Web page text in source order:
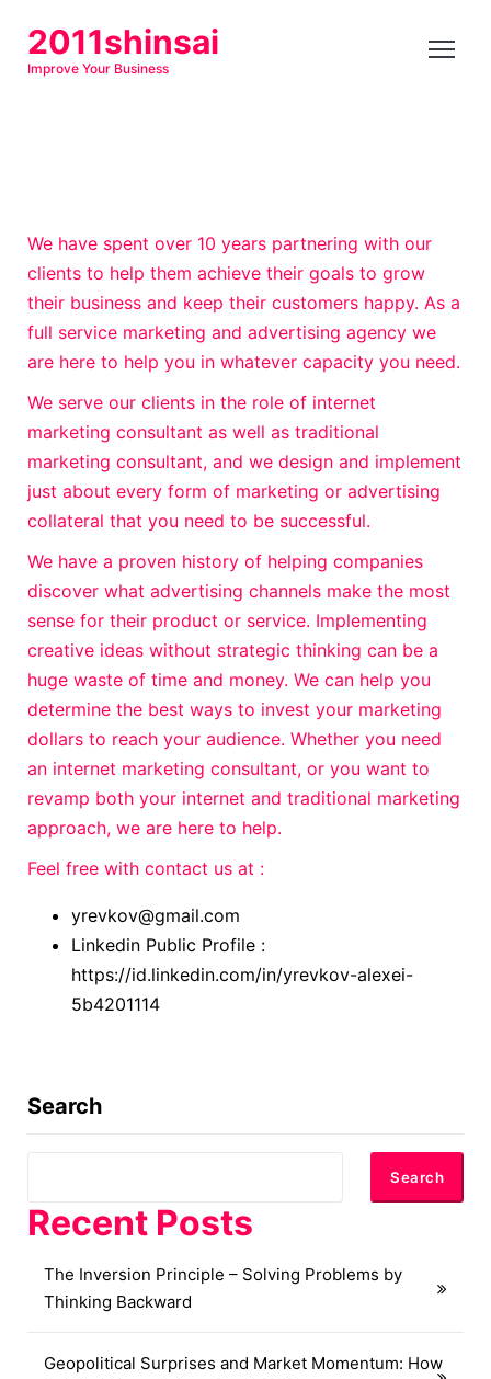
2011shinsai
Improve Your Business
We have spent over 10 years partnering with our
clients to help them achieve their goals to grow
their business and keep their customers happy. As a
full service marketing and advertising agency we
are here to help you in whatever capacity you need.
We serve our clients in the role of internet
marketing consultant as well as traditional
marketing consultant, and we design and implement
just about every form of marketing or advertising
collateral that you need to be successful.
We have a proven history of helping companies
discover what advertising channels make the most
sense for their product or service. Implementing
creative ideas without strategic thinking can be a
huge waste of time and money. We can help you
determine the best ways to invest your marketing
dollars to reach your audience. Whether you need
an internet marketing consultant, or you want to
revamp both your internet and traditional marketing
approach, we are here to help.
Feel free with contact us at :
yrevkov@gmail.com
Linkedin Public Profile :
https://id.linkedin.com/in/yrevkov-alexei-
5b4201114
Search
Search
Recent Posts
The Inversion Principle – Solving Problems by
Thinking Backward
Geopolitical Surprises and Market Momentum: How